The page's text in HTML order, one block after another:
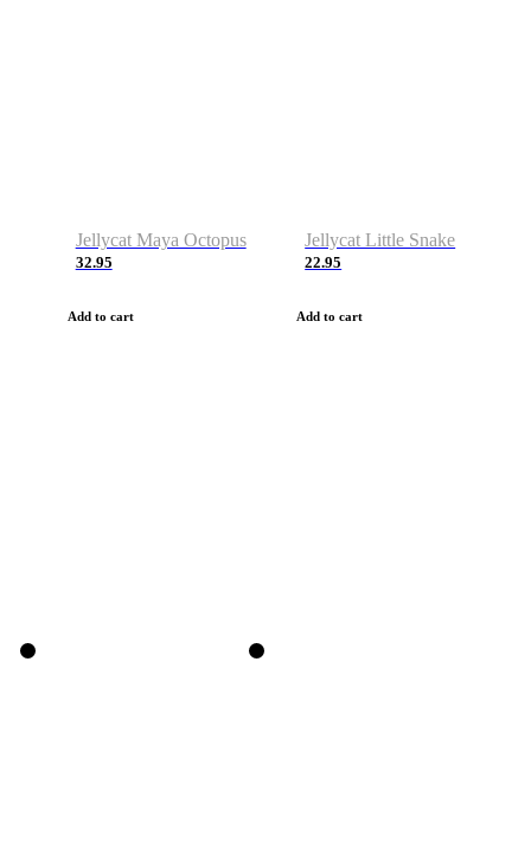
Jellycat Maya Octopus
32.95
Add to cart
Jellycat Little Snake
22.95
Add to cart